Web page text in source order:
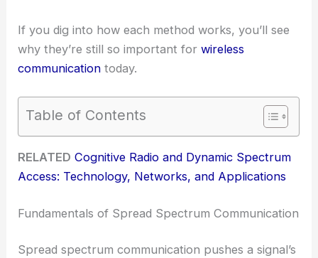
If you dig into how each method works, you’ll see
why they’re still so important forwireless
communication today.
Table of Contents
RELATED Cognitive Radio and Dynamic Spectrum
Access: Technology, Networks, and Applications
Fundamentals of Spread Spectrum Communication
Spread spectrum communication pushes a signal’s